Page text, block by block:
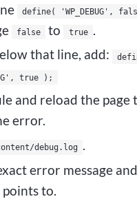
define( 'WP_DEBUG',
false to true .
that line, add:
true );
and reload the page
error.
debug.log
.
error message
to.